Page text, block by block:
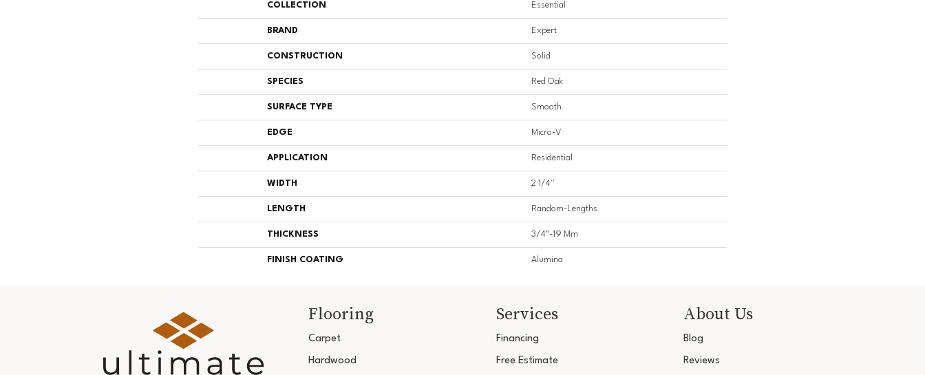
COLLECTION Essential
BRAND Expert
CONSTRUCTION Solid
SPECIES Red Oak
SURFACE TYPE Smooth
EDGE Micro-V
APPLICATION Residential
WIDTH 2 1/4''
LENGTH Random-Lengths
THICKNESS 3/4"-19 Mm
FINISH COATING Alumina
Flooring
Carpet
Hardwood
Services
Financing
Free Estimate
About Us
Blog
Reviews